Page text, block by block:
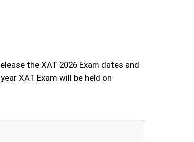
the XAT 2026 Exam dates and
XAT Exam will be held on